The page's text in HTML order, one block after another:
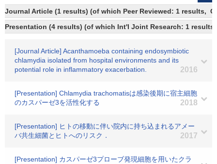
Journal Article (1 results) (of which Peer Reviewed: 1 results,
Presentation (4 results) (of which Int'l Joint Research: 1
[Journal Article] Acanthamoeba containing endosymbiotic
chlamydia isolated from hospital environments and its
potential role in inflammatory exacerbation.
2016
[Presentation] Chlamydia trachomatisは感染後期に宿主細胞
のカスパーゼ3を活性化する
2018
[Presentation] ヒトの移動に伴い院内に持ち込まれるアメー
バ共生細菌とヒトへのリスク．
2017
[Presentation] カスパーゼ3プローブ発現細胞を用いたクラ